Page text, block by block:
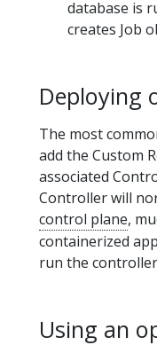
database is
creates Job
Deploying
The most
add the Custom
associated
Controller will
control plane,
containerized
run the
Using an